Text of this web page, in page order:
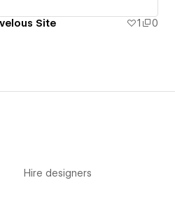
Site 1
0
Hire designers